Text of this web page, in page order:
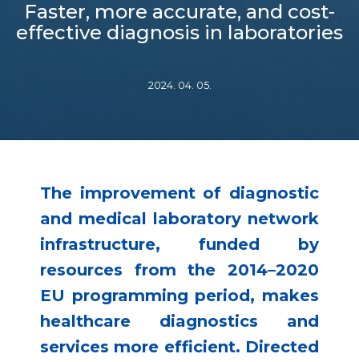
Faster, more accurate, and cost-
effective diagnosis in laboratories
2024. 04. 05.
The improvement of diagnostic
and medical laboratory network
infrastructure, funded by
resources from the 2014–2020
EU programming period, makes
healthcare diagnostics and
services more efficient. Directed